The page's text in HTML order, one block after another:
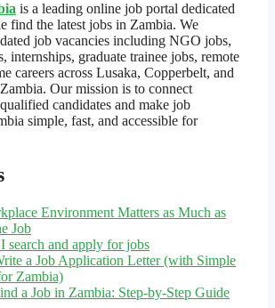
is a leading online job portal dedicated
find the latest jobs in Zambia. We
job vacancies including NGO jobs,
internships, graduate trainee jobs, remote
careers across Lusaka, Copperbelt, and
Our mission is to connect
candidates and make job
simple, fast, and accessible for
Environment Matters as Much as
Job
search and apply for jobs
a Job Application Letter (with Simple
Zambia)
a Job in Zambia: Step-by-Step Guide